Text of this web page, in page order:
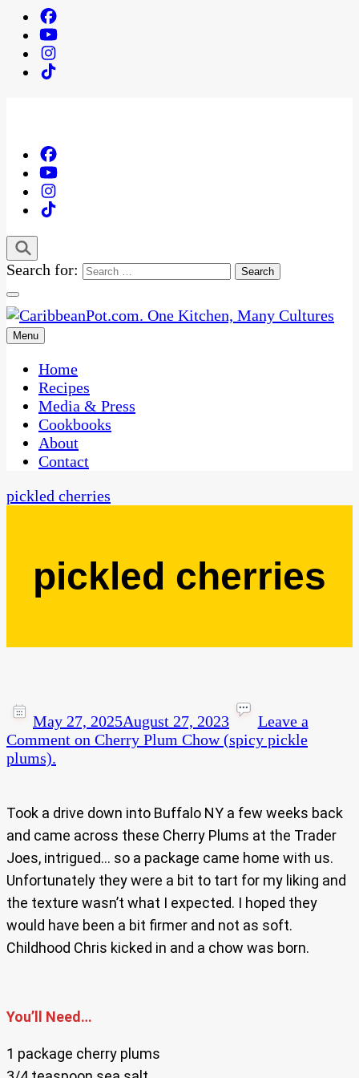
Search for:
CaribbeanPot.com
One Kitchen, Many Cultures
Menu
Home
Recipes
Media & Press
Cookbooks
About
Contact
pickled cherries
pickled cherries
May 27, 2025August 27, 2023
Leave a
Comment on Cherry Plum Chow (spicy pickle
plums).
Took a drive down into Buffalo NY a few weeks back
and came across these Cherry Plums at the Trader
Joes, intrigued… so a package came home with us.
Unfortunately they were a bit to tart for my liking and
the texture wasn’t what I expected. I hoped they
would have been a bit firmer and not as soft.
Childhood Chris kicked in and a chow was born.
You’ll Need…
1 package cherry plums